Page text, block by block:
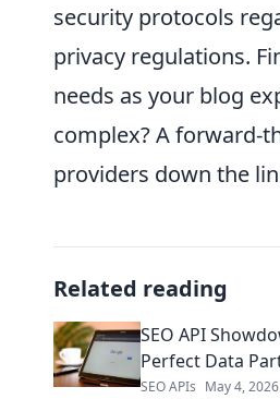
security protocols
privacy regulations.
needs as your blog
complex? A forward-
providers down the
Related reading
SEO API
Perfect Data
SEO APIs May 4, 2026